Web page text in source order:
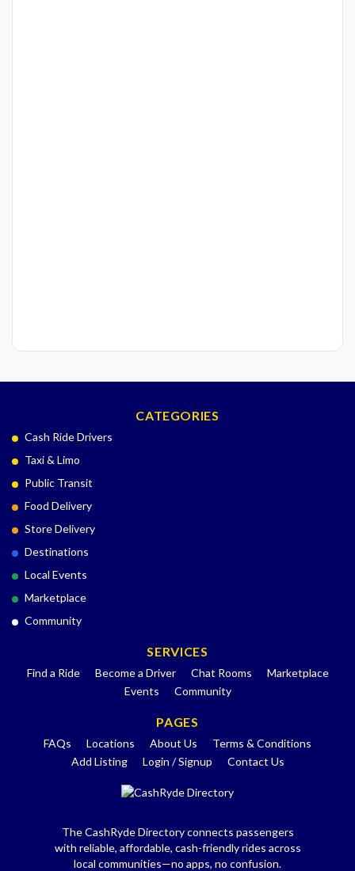
CATEGORIES
Cash Ride Drivers
Taxi & Limo
Public Transit
Food Delivery
Store Delivery
Destinations
Local Events
Marketplace
Community
SERVICES
Find a Ride Become a Driver Chat Rooms
Marketplace
Events
Community
PAGES
FAQs Locations About Us
Terms & Conditions
Add Listing
Login / Signup Contact Us
The CashRyde Directory connects passengers
with reliable, affordable, cash-friendly rides across
local communities—no apps, no confusion.